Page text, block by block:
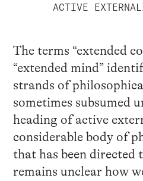
ACTIVE
The terms “extended
“extended mind”
strands of
sometimes subsumed
heading of active
considerable body of
that has been directed
remains unclear how